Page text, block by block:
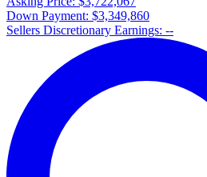
Down Payment: $3,349,860
Sellers Discretionary Earnings: --